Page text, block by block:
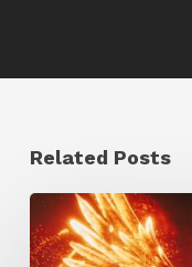
Related Posts
Creator
Spotlight: